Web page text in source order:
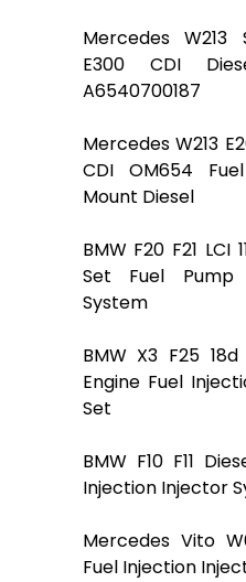
Mercedes W213
E300 CDI
A6540700187
Mercedes W213
CDI OM654
Mount Diesel
BMW F20 F21 LCI
Set Fuel Pump
System
BMW X3 F25
Engine Fuel
Set
BMW F10 F11
Injection Injector
Mercedes Vito
Fuel Injection